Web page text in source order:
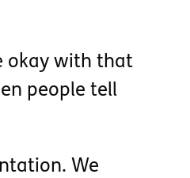
okay with that
people tell
We